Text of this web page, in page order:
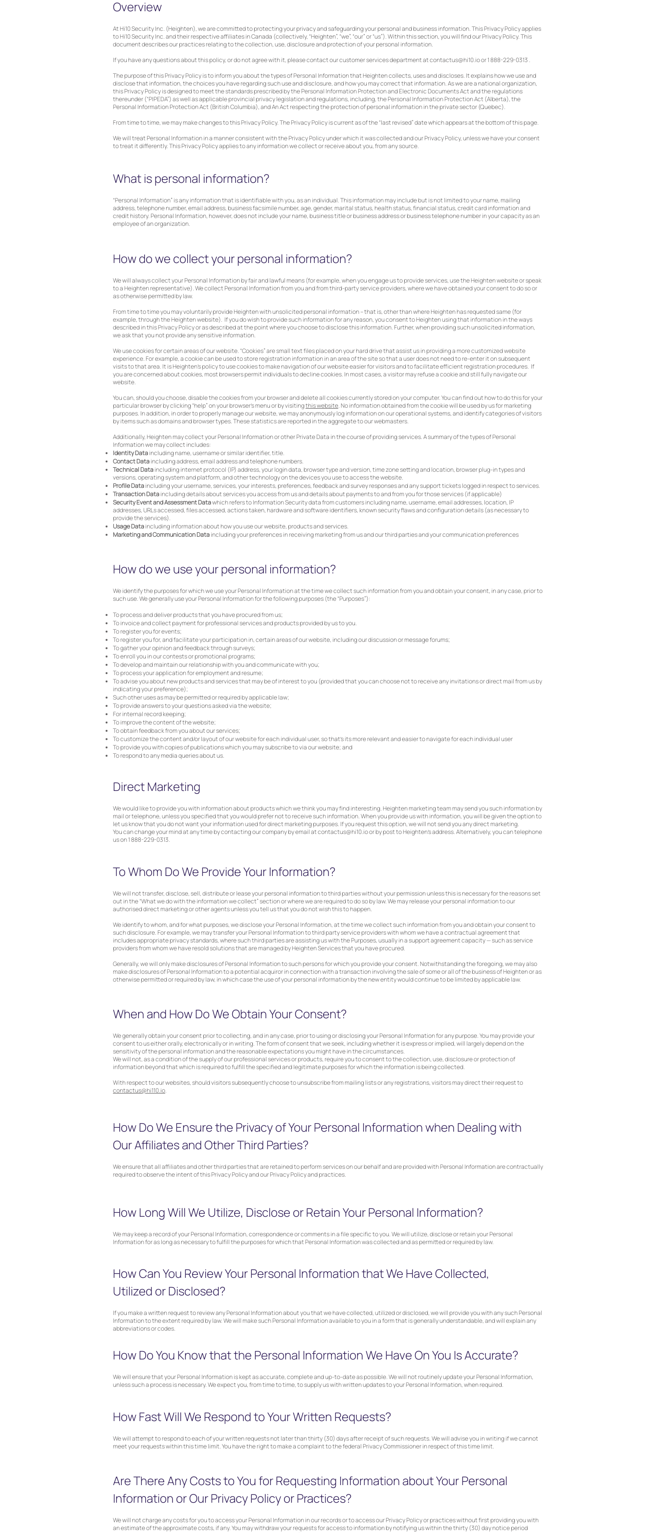
Overview
At Hi10 Security Inc. (Heighten), we are committed to protecting your privacy and safeguarding your personal and business information. This Privacy Policy applies
to Hi10 Security Inc. and their respective affiliates in Canada (collectively, “Heighten”, “we”, “our” or “us”). Within this section, you will find our Privacy Policy. This
document describes our practices relating to the collection, use, disclosure and protection of your personal information.
If you have any questions about this policy, or do not agree with it, please contact our customer services department atcontactus@hi10.ioor 1 888-229-0313 .
The purpose of this Privacy Policy is to inform you about the types of Personal Information that Heighten collects, uses and discloses. It explains how we use and
disclose that information, the choices you have regarding such use and disclosure, and how you may correct that information. As we are a national organization,
this Privacy Policy is designed to meet the standards prescribed by the Personal Information Protection and Electronic Documents Act and the regulations
thereunder (“PIPEDA”) as well as applicable provincial privacy legislation and regulations, including, the Personal Information Protection Act (Alberta), the
Personal Information Protection Act (British Columbia), and An Act respecting the protection of personal information in the private sector (Quebec).
From time to time, we may make changes to this Privacy Policy. The Privacy Policy is current as of the “last revised” date which appears at the bottom of this page.
We will treat Personal Information in a manner consistent with the Privacy Policy under which it was collected and our Privacy Policy, unless we have your consent
to treat it differently. This Privacy Policy applies to any information we collect or receive about you, from any source.
What is personal information?
“Personal Information” is any information that is identifiable with you, as an individual. This information may include but is not limited to your name, mailing
address, telephone number, email address, business facsimile number, age, gender, marital status, health status, financial status, credit card information and
credit history. Personal Information, however, does not include your name, business title or business address or business telephone number in your capacity as an
employee of an organization.
How do we collect your personal information?
We will always collect your Personal Information by fair and lawful means (for example, when you engage us to provide services, use the Heighten website or speak
to a Heighten representative). We collect Personal Information from you and from third-party service providers, where we have obtained your consent to do so or
as otherwise permitted by law.
From time to time you may voluntarily provide Heighten with unsolicited personal information – that is, other than where Heighten has requested same (for
example, through the Heighten website). If you do wish to provide such information for any reason, you consent to Heighten using that information in the ways
described in this Privacy Policy or as described at the point where you choose to disclose this information. Further, when providing such unsolicited information,
we ask that you not provide any sensitive information.
We use cookies for certain areas of our website. “Cookies” are small text files placed on your hard drive that assist us in providing a more customized website
experience. For example, a cookie can be used to store registration information in an area of the site so that a user does not need to re-enter it on subsequent
visits to that area. It is Heighten’s policy to use cookies to make navigation of our website easier for visitors and to facilitate efficient registration procedures. If
you are concerned about cookies, most browsers permit individuals to decline cookies. In most cases, a visitor may refuse a cookie and still fully navigate our
website.
You can, should you choose, disable the cookies from your browser and delete all cookies currently stored on your computer. You can find out how to do this for your
particular browser by clicking “help” on your browser’s menu or by visitingthis website. No information obtained from the cookie will be used by us for marketing
purposes. In addition, in order to properly manage our website, we may anonymously log information on our operational systems, and identify categories of visitors
by items such as domains and browser types. These statistics are reported in the aggregate to our webmasters.
Additionally, Heighten may collect your Personal Information or other Private Data in the course of providing services. A summary of the types of Personal
Information we may collect includes:
Identity Dataincluding name, username or similar identifier, title.
Contact Dataincluding address, email address and telephone numbers.
Technical Dataincluding internet protocol (IP) address, your login data, browser type and version, time zone setting and location, browser plug-in types and
versions, operating system and platform, and other technology on the devices you use to access the website.
Profile Dataincluding your username, services, your interests, preferences, feedback and survey responses and any support tickets logged in respect to services.
Transaction Dataincluding details about services you access from us and details about payments to and from you for those services (if applicable)
Security Event and Assessment Datawhich refers to Information Security data from customers including name, username, email addresses, location, IP
addresses, URLs accessed, files accessed, actions taken, hardware and software identifiers, known security flaws and configuration details (as necessary to
provide the services).
Usage Dataincluding information about how you use our website, products and services.
Marketing and Communication Dataincluding your preferences in receiving marketing from us and our third parties and your communication preferences
How do we use your personal information?
We identify the purposes for which we use your Personal Information at the time we collect such information from you and obtain your consent, in any case, prior to
such use. We generally use your Personal Information for the following purposes (the “Purposes”):
To process and deliver products that you have procured from us;
To invoice and collect payment for professional services and products provided by us to you.
To register you for events;
To register you for, and facilitate your participation in, certain areas of our website, including our discussion or message forums;
To gather your opinion and feedback through surveys;
To enroll you in our contests or promotional programs;
To develop and maintain our relationship with you and communicate with you;
To process your application for employment and resume;
To advise you about new products and services that may be of interest to you (provided that you can choose not to receive any invitations or direct mail from us by
indicating your preference);
Such other uses as may be permitted or required by applicable law;
To provide answers to your questions asked via the website;
For internal record keeping;
To improve the content of the website;
To obtain feedback from you about our services;
To customize the content and/or layout of our website for each individual user, so that’s its more relevant and easier to navigate for each individual user
To provide you with copies of publications which you may subscribe to via our website; and
To respond to any media queries about us.
Direct Marketing
We would like to provide you with information about products which we think you may find interesting. Heighten marketing team may send you such information by
mail or telephone, unless you specified that you would prefer not to receive such information. When you provide us with information, you will be given the option to
let us know that you do not want your information used for direct marketing purposes. If you request this option, we will not send you any direct marketing.
You can change your mind at any time by contacting our company by email atcontactus@hi10.ioor by post to Heighten’s address. Alternatively, you can telephone
us on 1 888-229-0313.
To Whom Do We Provide Your Information?
We will not transfer, disclose, sell, distribute or lease your personal information to third parties without your permission unless this is necessary for the reasons set
out in the “What we do with the information we collect” section or where we are required to do so by law. We may release your personal information to our
authorised direct marketing or other agents unless you tell us that you do not wish this to happen.
We identify to whom, and for what purposes, we disclose your Personal Information, at the time we collect such information from you and obtain your consent to
such disclosure. For example, we may transfer your Personal Information to third party service providers with whom we have a contractual agreement that
includes appropriate privacy standards, where such third parties are assisting us with the Purposes, usually in a support agreement capacity — such as service
providers from whom we have resold solutions that are managed by Heighten Services that you have procured.
Generally, we will only make disclosures of Personal Information to such persons for which you provide your consent. Notwithstanding the foregoing, we may also
make disclosures of Personal Information to a potential acquiror in connection with a transaction involving the sale of some or all of the business of Heighten or as
otherwise permitted or required by law, in which case the use of your personal information by the new entity would continue to be limited by applicable law.
When and How Do We Obtain Your Consent?
We generally obtain your consent prior to collecting, and in any case, prior to using or disclosing your Personal Information for any purpose. You may provide your
consent to us either orally, electronically or in writing. The form of consent that we seek, including whether it is express or implied, will largely depend on the
sensitivity of the personal information and the reasonable expectations you might have in the circumstances.
We will not, as a condition of the supply of our professional services or products, require you to consent to the collection, use, disclosure or protection of
information beyond that which is required to fulfill the specified and legitimate purposes for which the information is being collected.
With respect to our websites, should visitors subsequently choose to unsubscribe from mailing lists or any registrations, visitors may direct their request to
contactus@hi110.io.
How Do We Ensure the Privacy of Your Personal Information when Dealing with
Our Affiliates and Other Third Parties?
We ensure that all affiliates and other third parties that are retained to perform services on our behalf and are provided with Personal Information are contractually
required to observe the intent of this Privacy Policy and our Privacy Policy and practices.
How Long Will We Utilize, Disclose or Retain Your Personal Information?
We may keep a record of your Personal Information, correspondence or comments in a file specific to you. We will utilize, disclose or retain your Personal
Information for as long as necessary to fulfill the purposes for which that Personal Information was collected and as permitted or required by law.
How Can You Review Your Personal Information that We Have Collected,
Utilized or Disclosed?
If you make a written request to review any Personal Information about you that we have collected, utilized or disclosed, we will provide you with any such Personal
Information to the extent required by law. We will make such Personal Information available to you in a form that is generally understandable, and will explain any
abbreviations or codes.
How Do You Know that the Personal Information We Have On You Is Accurate?
We will ensure that your Personal Information is kept as accurate, complete and up-to-date as possible. We will not routinely update your Personal Information,
unless such a process is necessary. We expect you, from time to time, to supply us with written updates to your Personal Information, when required.
How Fast Will We Respond to Your Written Requests?
We will attempt to respond to each of your written requests not later than thirty (30) days after receipt of such requests. We will advise you in writing if we cannot
meet your requests within this time limit. You have the right to make a complaint to the federal Privacy Commissioner in respect of this time limit.
Are There Any Costs to You for Requesting Information about Your Personal
Information or Our Privacy Policy or Practices?
We will not charge any costs for you to access your Personal Information in our records or to access our Privacy Policy or practices without first providing you with
an estimate of the approximate costs, if any. You may withdraw your requests for access to information by notifying us within the thirty (30) day notice period